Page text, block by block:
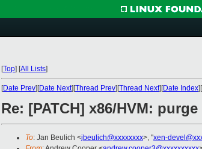
[Top] [All Lists]
[Date Prev][Date Next][Thread Prev][Thread Next][Date Index][
Re: [PATCH] x86/HVM:
To: Jan Beulich <jbeulich@xxxxxxxx>, "xen-